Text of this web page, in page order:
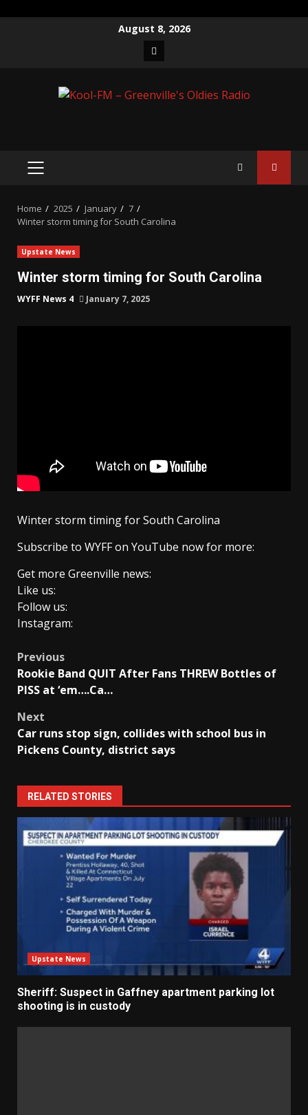
August 8, 2026
Facebook
PRIMARY
Home 2025 January
7
Winter storm timing for South Carolina
Upstate News
Winter storm timing for South Carolina
WYFF News 4 January 7, 2025
Winter storm timing for South Carolina
Subscribe to WYFF on YouTube now for more:
Get more Greenville news:
Like us:
Follow us:
Instagram:
Post
navigation
Previous
Rookie Band QUIT After Fans THREW Bottles of
PISS at ‘em….Ca…
Next
Car runs stop sign, collides with school bus in
Pickens County, district says
RELATED STORIES
Upstate News
Sheriff: Suspect in Gaffney apartment parking lot
shooting is in custody